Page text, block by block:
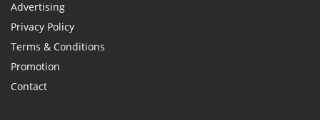
Advertising
Privacy Policy
Terms & Conditions
Promotion
Contact